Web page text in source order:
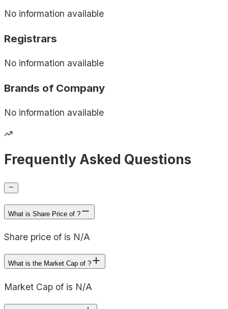
No information available
Registrars
No information available
Brands of Company
No information available
Frequently Asked Questions
What is Share Price of ?
Share price of is N/A
What is the Market Cap of ?
Market Cap of is N/A